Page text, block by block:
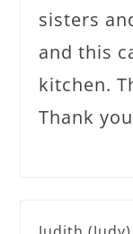
sisters
and this
kitchen.
Thank